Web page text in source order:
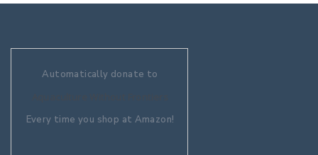
Automatically donate to
Every time you shop at Amazon!